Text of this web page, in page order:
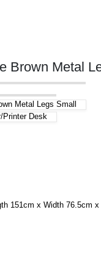
Brown Metal
Metal Legs Small
Printer Desk
151cm x Width 76.5cm